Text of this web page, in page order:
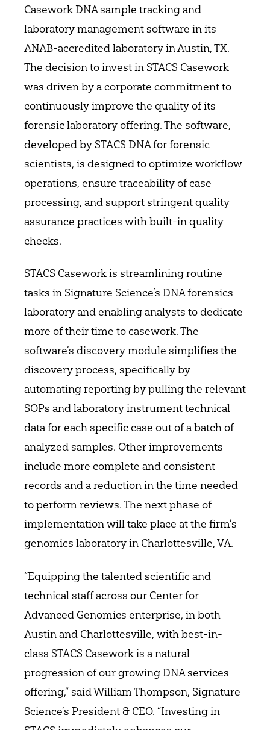
Casework DNA sample tracking and
laboratory management software in its
ANAB-accredited laboratory in Austin, TX.
The decision to invest in STACS Casework
was driven by a corporate commitment to
continuously improve the quality of its
forensic laboratory offering. The software,
developed by STACS DNA for forensic
scientists, is designed to optimize workflow
operations, ensure traceability of case
processing, and support stringent quality
assurance practices with built-in quality
checks.
STACS Casework is streamlining routine
tasks in Signature Science’s DNA forensics
laboratory and enabling analysts to dedicate
more of their time to casework. The
software’s discovery module simplifies the
discovery process, specifically by
automating reporting by pulling the relevant
SOPs and laboratory instrument technical
data for each specific case out of a batch of
analyzed samples. Other improvements
include more complete and consistent
records and a reduction in the time needed
to perform reviews. The next phase of
implementation will take place at the firm’s
genomics laboratory in Charlottesville, VA.
“Equipping the talented scientific and
technical staff across our Center for
Advanced Genomics enterprise, in both
Austin and Charlottesville, with best-in-
class STACS Casework is a natural
progression of our growing DNA services
offering,” said William Thompson, Signature
Science’s President & CEO. “Investing in